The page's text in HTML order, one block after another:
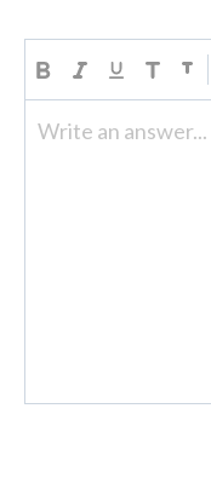
Write an answer...